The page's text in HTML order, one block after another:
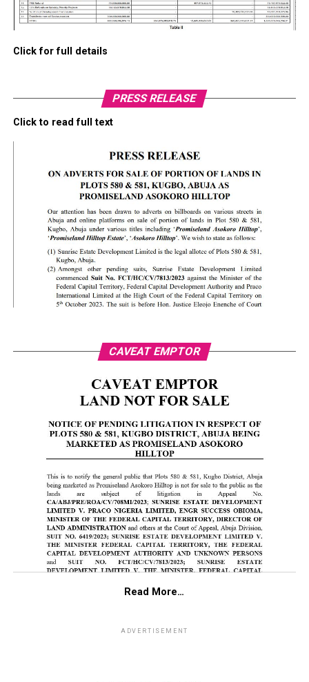
Click for full details
PRESS RELEASE
Click to read full text
CAVEAT EMPTOR
Read More…
ADVERTISEMENT